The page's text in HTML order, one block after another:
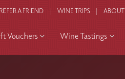
REFER A FRIEND WINE TRIPS ABOUT
Vouchers Wine Tastings